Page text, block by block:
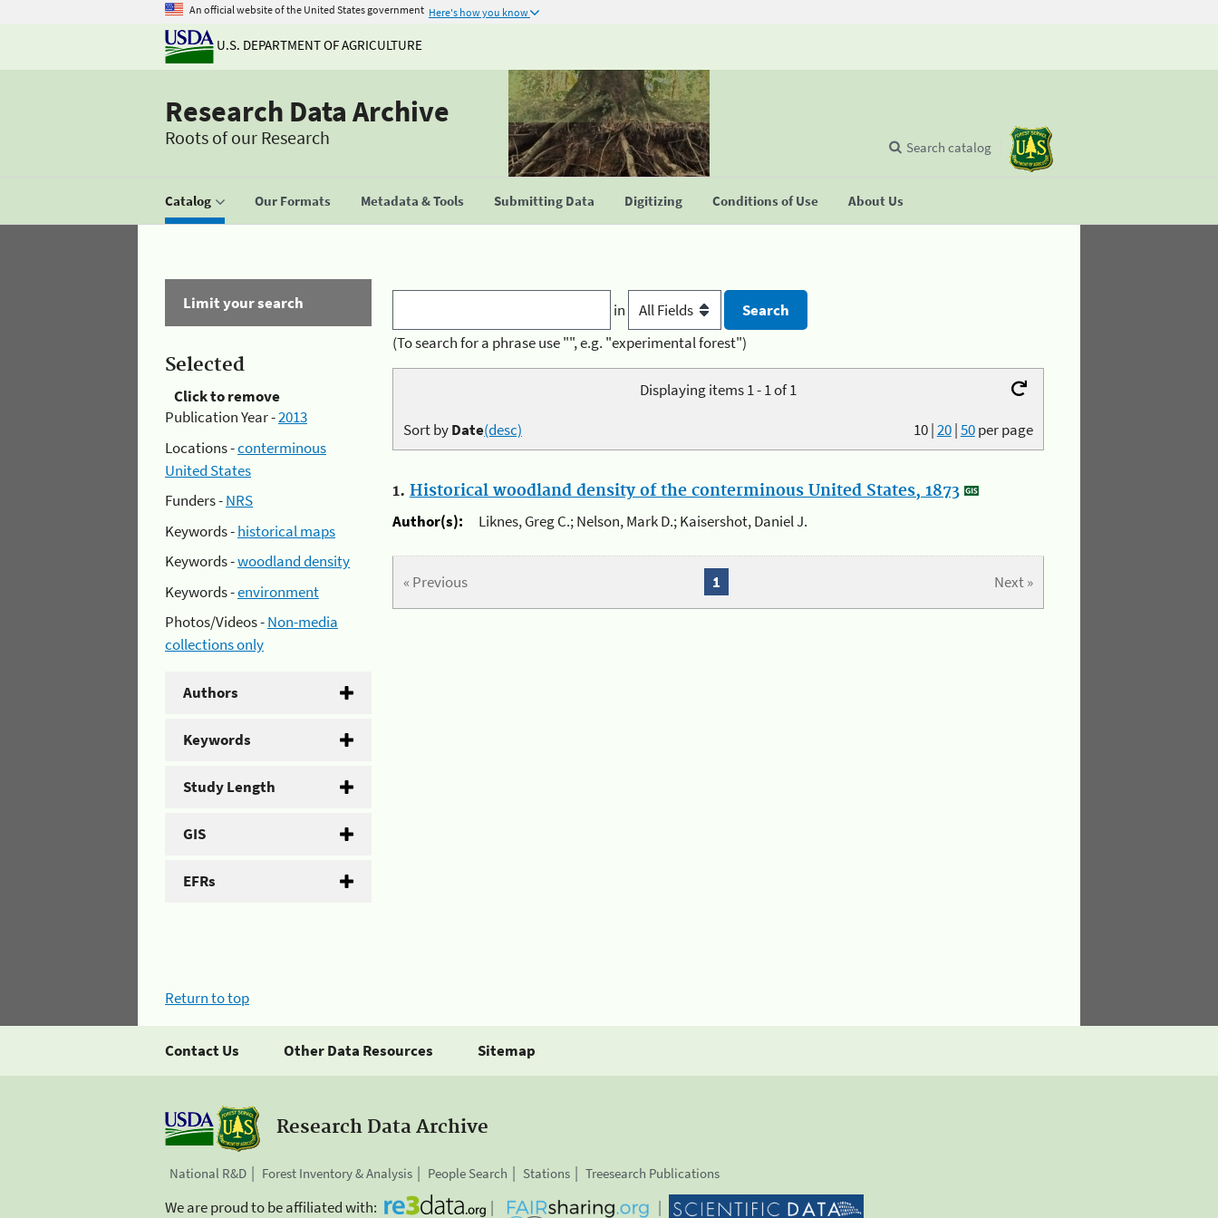
An official website of the United States government Here's how you know
U.S. DEPARTMENT OF AGRICULTURE
Research Data Archive
Roots of our Research
Catalog Our Formats Metadata & Tools Submitting Data Digitizing Conditions of Use About Us
Search catalog
Limit your search
Selected
Click to remove
Publication Year -2013
Locations -conterminous
United States
Funders -NRS
Keywords -historical maps
Keywords -woodland density
Keywords -environment
Photos/Videos -Non-media
collections only
Authors
Keywords
Study Length
GIS
EFRs
in
(To search for a phrase use "", e.g. "experimental forest")
Displaying items 1 - 1 of 1
10|20|50per page
Sort byDate(desc)
1. Historical woodland density of the conterminous United States, 1873
Author(s):
Liknes, Greg C.; Nelson, Mark D.; Kaisershot, Daniel J.
« Previous Next »
1
Return to top
Contact Us Other Data Resources Sitemap
Research Data Archive
National R&D Forest Inventory & Analysis People Search Stations Treesearch Publications
We are proud to be affiliated with: